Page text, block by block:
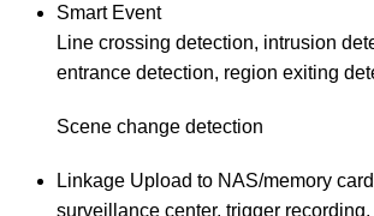
Smart Event
Line crossing detection, intrusion
entrance detection, region exiting
Scene change detection
Linkage Upload to NAS/memory
surveillance center, trigger